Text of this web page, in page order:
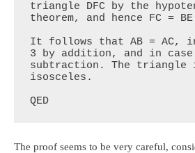
triangle DFC by the
theorem, and hence FC =
It follows that AB = AC,
3 by addition, and in
subtraction. The triangle
isosceles.
QED
The proof seems to be very careful,